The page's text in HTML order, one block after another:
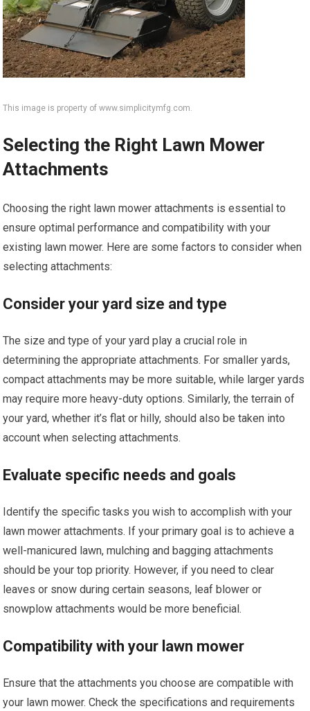
This image is property of www.simplicitymfg.com.
Selecting the Right Lawn Mower
Attachments
Choosing the right lawn mower attachments is essential to
ensure optimal performance and compatibility with your
existing lawn mower. Here are some factors to consider when
selecting attachments:
Consider your yard size and type
The size and type of your yard play a crucial role in
determining the appropriate attachments. For smaller yards,
compact attachments may be more suitable, while larger yards
may require more heavy-duty options. Similarly, the terrain of
your yard, whether it’s flat or hilly, should also be taken into
account when selecting attachments.
Evaluate specific needs and goals
Identify the specific tasks you wish to accomplish with your
lawn mower attachments. If your primary goal is to achieve a
well-manicured lawn, mulching and bagging attachments
should be your top priority. However, if you need to clear
leaves or snow during certain seasons, leaf blower or
snowplow attachments would be more beneficial.
Compatibility with your lawn mower
Ensure that the attachments you choose are compatible with
your lawn mower. Check the specifications and requirements